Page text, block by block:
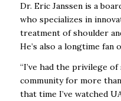
Dr. Eric Janssen is a
who specializes in
treatment of shoulder
He’s also a longtime fan
“I’ve had the privilege
community for more than
that time I’ve watched